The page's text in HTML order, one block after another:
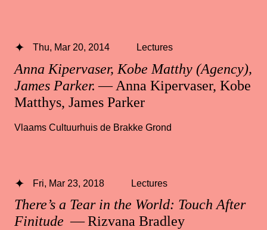
Anna Kipervaser, Kobe Matthy (Agency),
James Parker. — Anna Kipervaser, Kobe
Matthys, James Parker
Thu, Mar 20, 2014 Lectures
Vlaams Cultuurhuis de Brakke Grond
There’s a Tear in the World: Touch After
Finitude — Rizvana Bradley
Fri, Mar 23, 2018 Lectures